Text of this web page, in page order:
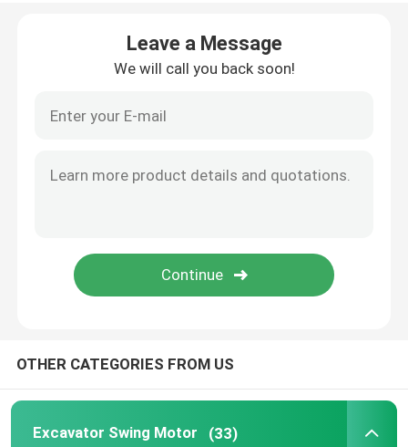
Excavator Electrical Parts
Excavator Cabin Parts
Leave a Message
We will call you back soon!
OTHER CATEGORIES FROM US
Excavator Swing Motor (33)